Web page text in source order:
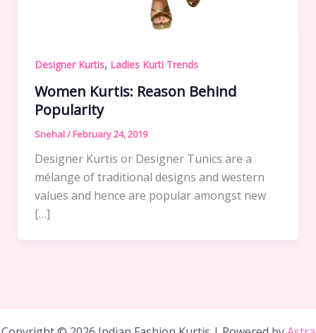
Designer Kurtis, Ladies Kurti Trends
Women Kurtis: Reason Behind
Popularity
Snehal/ February 24, 2019
Designer Kurtis or Designer Tunics are a
mélange of traditional designs and western
values and hence are popular amongst new
[…]